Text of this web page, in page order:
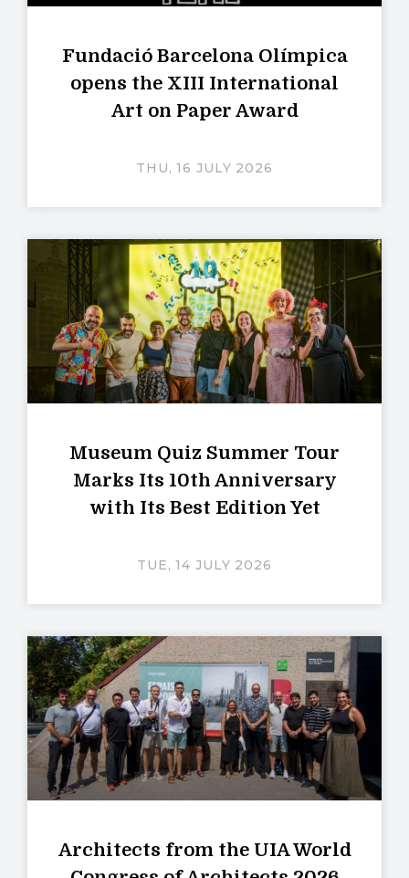
Fundació Barcelona Olímpica
opens the XIII International
Art on Paper Award
THU, 16 JULY 2026
Museum Quiz Summer Tour
Marks Its 10th Anniversary
with Its Best Edition Yet
TUE, 14 JULY 2026
Architects from the UIA World